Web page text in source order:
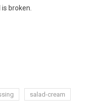
broken.
salad-cream